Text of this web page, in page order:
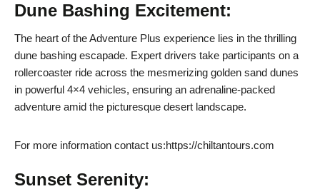
Dune Bashing Excitement:
The heart of the Adventure Plus experience lies in the thrilling
dune bashing escapade. Expert drivers take participants on a
rollercoaster ride across the mesmerizing golden sand dunes
in powerful 4×4 vehicles, ensuring an adrenaline-packed
adventure amid the picturesque desert landscape.
For more information contact us:https://chiltantours.com
Sunset Serenity: